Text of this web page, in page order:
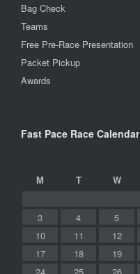
Bag Check
Teams
Free Pre-Race Presentation
Packet Pickup
Awards
Fast Pace Race Calendar
M
T W
3
4 5
10
11 12
17
18 19